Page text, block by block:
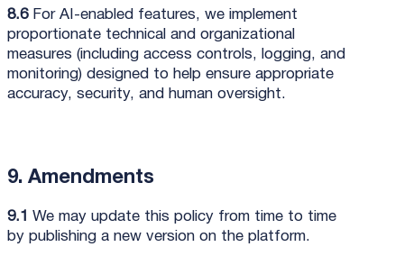
8.6For AI-enabled features, we implement
proportionate technical and organizational
measures (including access controls, logging, and
monitoring) designed to help ensure appropriate
accuracy, security, and human oversight.
9. Amendments
9.1 We may update this policy from time to time
by publishing a new version on the platform.